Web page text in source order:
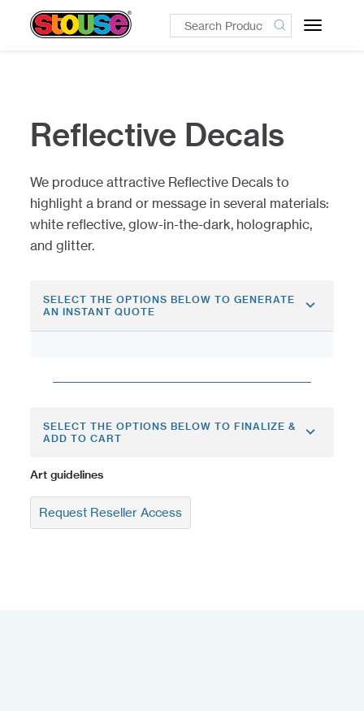
Toggle
Reflective Decals
We produce attractive Reflective Decals to
highlight a brand or message in several materials:
white reflective, glow-in-the-dark, holographic,
and glitter.
SELECT THE OPTIONS BELOW TO GENERATE
AN INSTANT QUOTE
SELECT THE OPTIONS BELOW TO FINALIZE &
ADD TO CART
Art guidelines
Request Reseller Access